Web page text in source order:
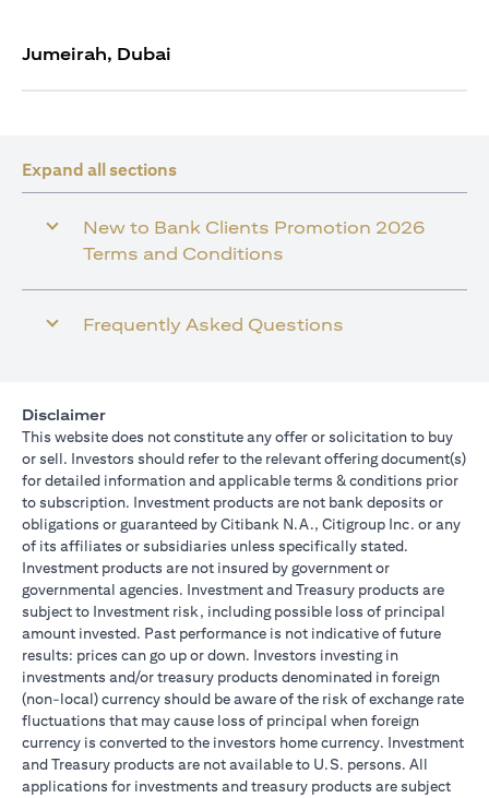
Jumeirah, Dubai
Expand all sections
New to Bank Clients Promotion 2026
Terms and Conditions
Frequently Asked Questions
Disclaimer
This website does not constitute any offer or solicitation to buy
or sell. Investors should refer to the relevant offering document(s)
for detailed information and applicable terms & conditions prior
to subscription. Investment products are not bank deposits or
obligations or guaranteed by Citibank N.A., Citigroup Inc. or any
of its affiliates or subsidiaries unless specifically stated.
Investment products are not insured by government or
governmental agencies. Investment and Treasury products are
subject to Investment risk, including possible loss of principal
amount invested. Past performance is not indicative of future
results: prices can go up or down. Investors investing in
investments and/or treasury products denominated in foreign
(non-local) currency should be aware of the risk of exchange rate
fluctuations that may cause loss of principal when foreign
currency is converted to the investors home currency. Investment
and Treasury products are not available to U.S. persons. All
applications for investments and treasury products are subject